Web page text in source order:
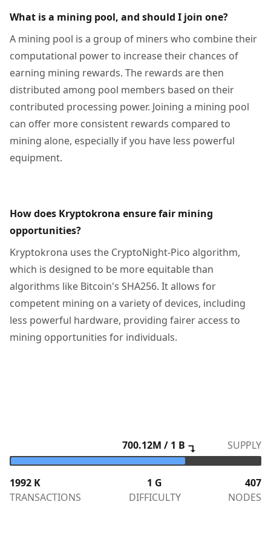
What is a mining pool, and should I join one?
A mining pool is a group of miners who combine their
computational power to increase their chances of
earning mining rewards. The rewards are then
distributed among pool members based on their
contributed processing power. Joining a mining pool
can offer more consistent rewards compared to
mining alone, especially if you have less powerful
equipment.
How does Kryptokrona ensure fair mining
opportunities?
Kryptokrona uses the CryptoNight-Pico algorithm,
which is designed to be more equitable than
algorithms like Bitcoin's SHA256. It allows for
competent mining on a variety of devices, including
less powerful hardware, providing fairer access to
mining opportunities for individuals.
SUPPLY
700.12M / 1 B ↴
1992 K
TRANSACTIONS
1 G
DIFFICULTY
407
NODES